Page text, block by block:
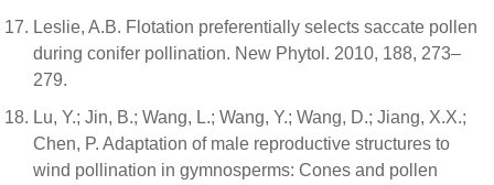
Leslie, A.B. Flotation preferentially selects saccate pollen
during conifer pollination. New Phytol. 2010, 188, 273–
279.
Lu, Y.; Jin, B.; Wang, L.; Wang, Y.; Wang, D.; Jiang, X.X.;
Chen, P. Adaptation of male reproductive structures to
wind pollination in gymnosperms: Cones and pollen